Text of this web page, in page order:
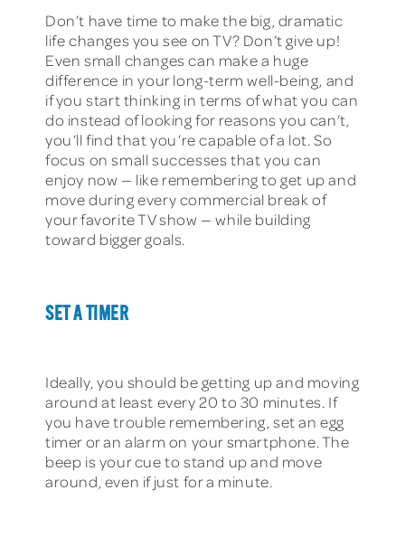
Don’t have time to make the big, dramatic
life changes you see on TV? Don’t give up!
Even small changes can make a huge
difference in your long-term well-being, and
if you start thinking in terms of what you can
do instead of looking for reasons you can’t,
you’ll find that you’re capable of a lot. So
focus on small successes that you can
enjoy now — like remembering to get up and
move during every commercial break of
your favorite TV show — while building
toward bigger goals.
SET A TIMER
Ideally, you should be getting up and moving
around at least every 20 to 30 minutes. If
you have trouble remembering, set an egg
timer or an alarm on your smartphone. The
beep is your cue to stand up and move
around, even if just for a minute.